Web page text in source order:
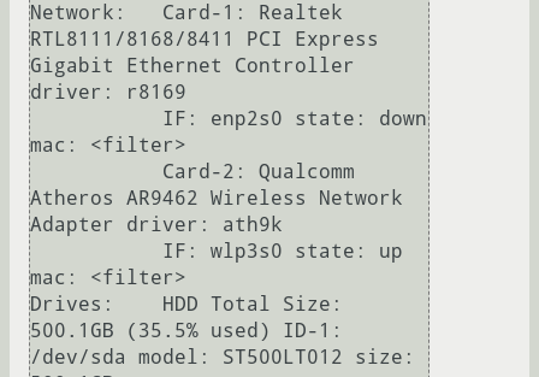
Network:   Card-1: Realtek
RTL8111/8168/8411 PCI Express
Gigabit Ethernet Controller
driver: r8169
mac: <filter>
Atheros AR9462 Wireless Network
Adapter driver: ath9k
mac: <filter>
Drives:    HDD Total Size:
500.1GB (35.5% used) ID-1:
/dev/sda model: ST500LT012 size: